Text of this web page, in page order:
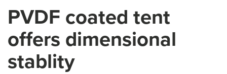
PVDF coated tent
offers dimensional
stablity